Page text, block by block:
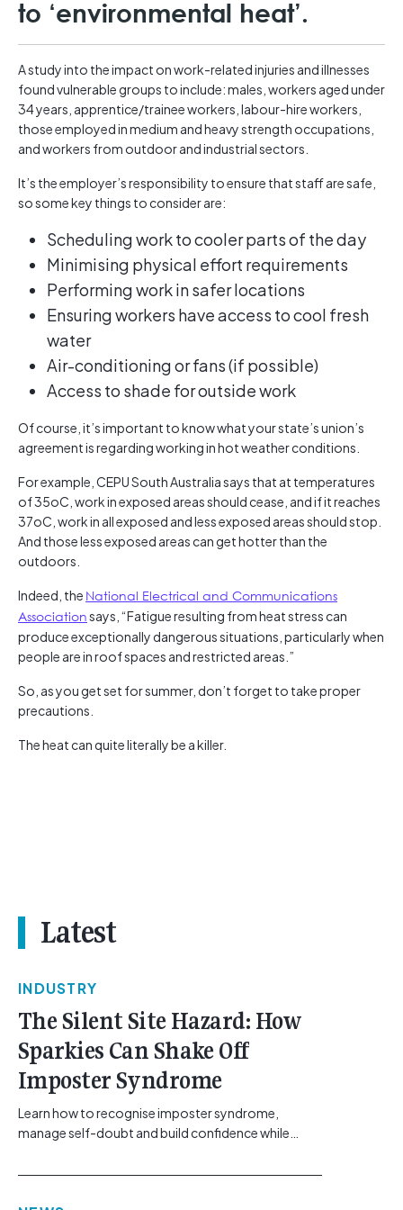
to ‘environmental heat’.
A study into the impact on work-related injuries and illnesses
found vulnerable groups to include: males, workers aged under
34 years, apprentice/trainee workers, labour-hire workers,
those employed in medium and heavy strength occupations,
and workers from outdoor and industrial sectors.
It’s the employer’s responsibility to ensure that staff are safe,
so some key things to consider are:
Scheduling work to cooler parts of the day
Minimising physical effort requirements
Performing work in safer locations
Ensuring workers have access to cool fresh
water
Air-conditioning or fans (if possible)
Access to shade for outside work
Of course, it’s important to know what your state’s union’s
agreement is regarding working in hot weather conditions.
For example, CEPU South Australia says that at temperatures
of 35oC, work in exposed areas should cease, and if it reaches
37oC, work in all exposed and less exposed areas should stop.
And those less exposed areas can get hotter than the
outdoors.
Indeed, the National Electrical and Communications
Associationsays, “Fatigue resulting from heat stress can
produce exceptionally dangerous situations, particularly when
people are in roof spaces and restricted areas.”
So, as you get set for summer, don’t forget to take proper
precautions.
The heat can quite literally be a killer.
Latest
INDUSTRY
The Silent Site Hazard: How
Sparkies Can Shake Off
Imposter Syndrome
Learn how to recognise imposter syndrome,
manage self-doubt and build confidence while
class="btn btn-secondary understrap-read-more-